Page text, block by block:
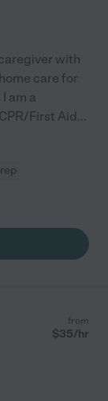
with
care for
am a
First Aid...
from
$35/hr